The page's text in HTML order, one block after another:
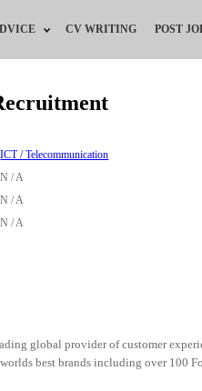
CV WRITING POST
ICT / Telecommunication
N / A
N / A
N / A
global provider of customer
best brands including over 100